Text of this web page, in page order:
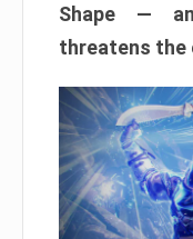
Shape —
threatens the